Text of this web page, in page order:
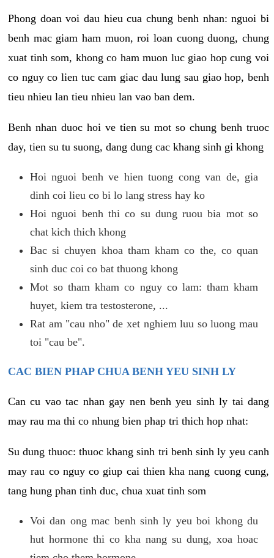
Phong doan voi dau hieu cua chung benh nhan: nguoi bi
benh mac giam ham muon, roi loan cuong duong, chung
xuat tinh som, khong co ham muon luc giao hop cung voi
co nguy co lien tuc cam giac dau lung sau giao hop, benh
tieu nhieu lan tieu nhieu lan vao ban dem.
Benh nhan duoc hoi ve tien su mot so chung benh truoc
day, tien su tu suong, dang dung cac khang sinh gi khong
Hoi nguoi benh ve hien tuong cong van de, gia
dinh coi lieu co bi lo lang stress hay ko
Hoi nguoi benh thi co su dung ruou bia mot so
chat kich thich khong
Bac si chuyen khoa tham kham co the, co quan
sinh duc coi co bat thuong khong
Mot so tham kham co nguy co lam: tham kham
huyet, kiem tra testosterone, ...
Rat am "cau nho" de xet nghiem luu so luong mau
toi "cau be".
CAC BIEN PHAP CHUA BENH YEU SINH LY
Can cu vao tac nhan gay nen benh yeu sinh ly tai dang
may rau ma thi co nhung bien phap tri thich hop nhat:
Su dung thuoc: thuoc khang sinh tri benh sinh ly yeu canh
may rau co nguy co giup cai thien kha nang cuong cung,
tang hung phan tinh duc, chua xuat tinh som
Voi dan ong mac benh sinh ly yeu boi khong du
hut hormone thi co kha nang su dung, xoa hoac